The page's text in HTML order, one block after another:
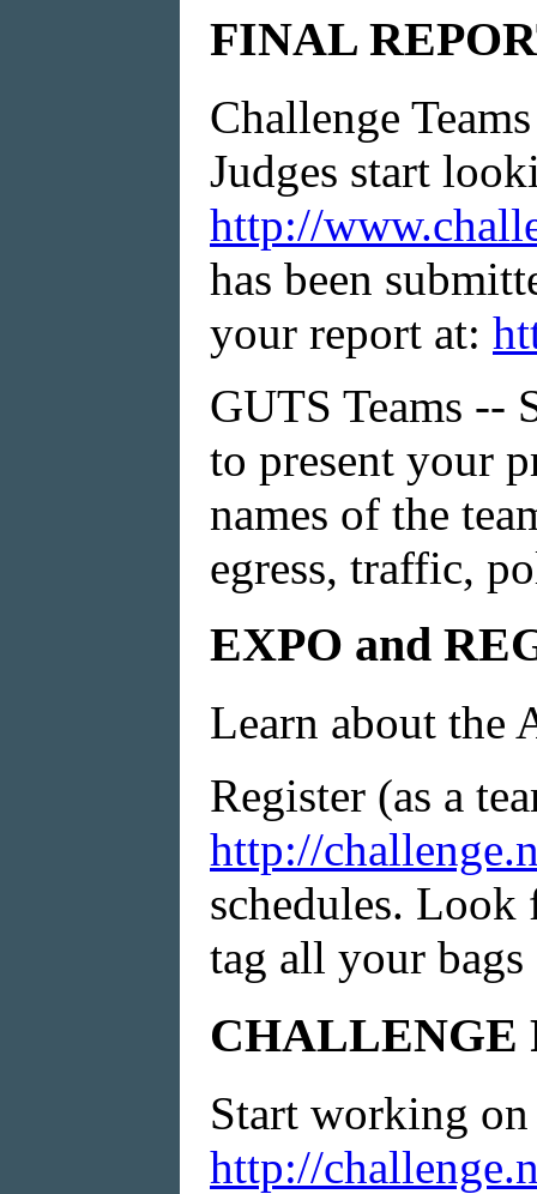
FINAL
Challenge
Judges start
http://
has been
your report at:
GUTS Teams --
to present your
names of the
egress, traffic,
EXPO and
Learn about the
Register (as a
http://
schedules.
tag all your
CHALLENGE
Start working
http://